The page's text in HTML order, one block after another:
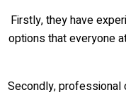
Firstly, they have
options that everyone
Secondly, professional